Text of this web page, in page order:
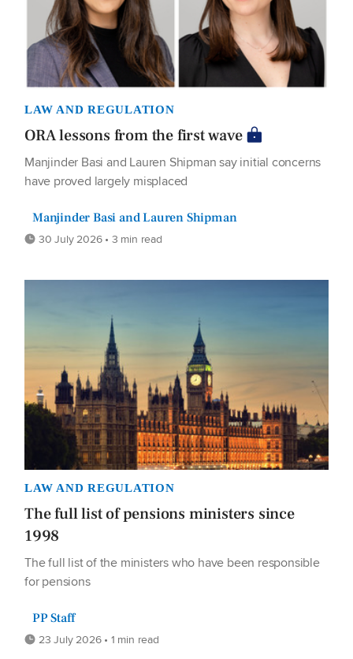
LAW AND REGULATION
ORA lessons from the first wave
Manjinder Basi and Lauren Shipman say initial concerns
have proved largely misplaced
Manjinder Basi and Lauren Shipman
30 July 2026 • 3 min read
LAW AND REGULATION
The full list of pensions ministers since
1998
The full list of the ministers who have been responsible
for pensions
PP Staff
23 July 2026 • 1 min read